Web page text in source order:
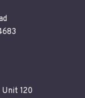
Unit 120